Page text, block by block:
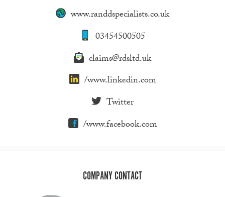
www.randdspecialists.co.uk
03454500505
claims@rdsltd.uk
/www.linkedin.com
Twitter
/www.facebook.com
COMPANY CONTACT